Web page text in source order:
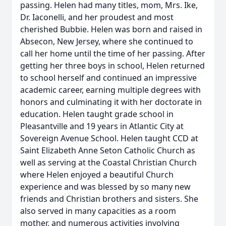
passing. Helen had many titles, mom, Mrs. Ike,
Dr. Iaconelli, and her proudest and most
cherished Bubbie. Helen was born and raised in
Absecon, New Jersey, where she continued to
call her home until the time of her passing. After
getting her three boys in school, Helen returned
to school herself and continued an impressive
academic career, earning multiple degrees with
honors and culminating it with her doctorate in
education. Helen taught grade school in
Pleasantville and 19 years in Atlantic City at
Sovereign Avenue School. Helen taught CCD at
Saint Elizabeth Anne Seton Catholic Church as
well as serving at the Coastal Christian Church
where Helen enjoyed a beautiful Church
experience and was blessed by so many new
friends and Christian brothers and sisters. She
also served in many capacities as a room
mother, and numerous activities involving